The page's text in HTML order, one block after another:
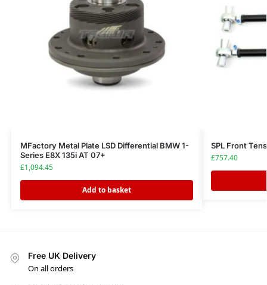
MFactory Metal Plate LSD Differential BMW 1-
Series E8X 135i AT 07+
£1,094.45
Add to basket
SPL Front
£757.40
Free UK Delivery
On all orders